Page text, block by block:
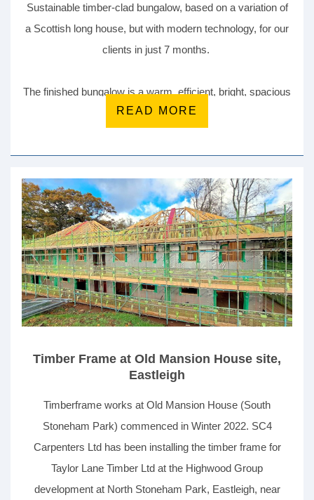
Sustainable timber-clad bungalow, based on a variation of
a Scottish long house, but with modern technology, for our
clients in just 7 months.
The finished bungalow is a warm, efficient, bright, spacious
and comfortable place to live. This home is all electric with
heat pump (ASHP), solar photovoltaic panels (PV) and
storage battery, and a mechanical ventilation and heat
recovery (MVHR) system.
READ MORE
Timber Frame at Old Mansion House site,
Eastleigh
Timberframe works at Old Mansion House (South
Stoneham Park) commenced in Winter 2022. SC4
Carpenters Ltd has been installing the timber frame for
Taylor Lane Timber Ltd at the Highwood Group
development at North Stoneham Park, Eastleigh, near